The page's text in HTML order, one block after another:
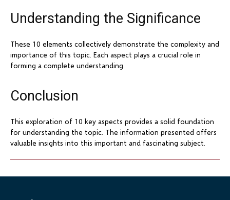
Understanding the Significance
These 10 elements collectively demonstrate the complexity and
importance of this topic. Each aspect plays a crucial role in
forming a complete understanding.
Conclusion
This exploration of 10 key aspects provides a solid foundation
for understanding the topic. The information presented offers
valuable insights into this important and fascinating subject.